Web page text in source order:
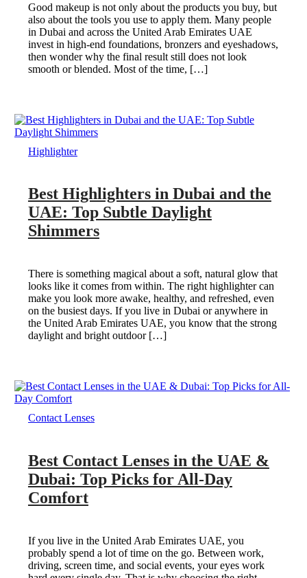
Good makeup is not only about the products you buy, but
also about the tools you use to apply them. Many people
in Dubai and across the United Arab Emirates UAE
invest in high-end foundations, bronzers and eyeshadows,
then wonder why the final result still does not look
smooth or blended. Most of the time, […]
Highlighter
Best Highlighters in Dubai and the
UAE: Top Subtle Daylight
Shimmers
There is something magical about a soft, natural glow that
looks like it comes from within. The right highlighter can
make you look more awake, healthy, and refreshed, even
on the busiest days. If you live in Dubai or anywhere in
the United Arab Emirates UAE, you know that the strong
daylight and bright outdoor […]
Contact Lenses
Best Contact Lenses in the UAE &
Dubai: Top Picks for All-Day
Comfort
If you live in the United Arab Emirates UAE, you
probably spend a lot of time on the go. Between work,
driving, screen time, and social events, your eyes work